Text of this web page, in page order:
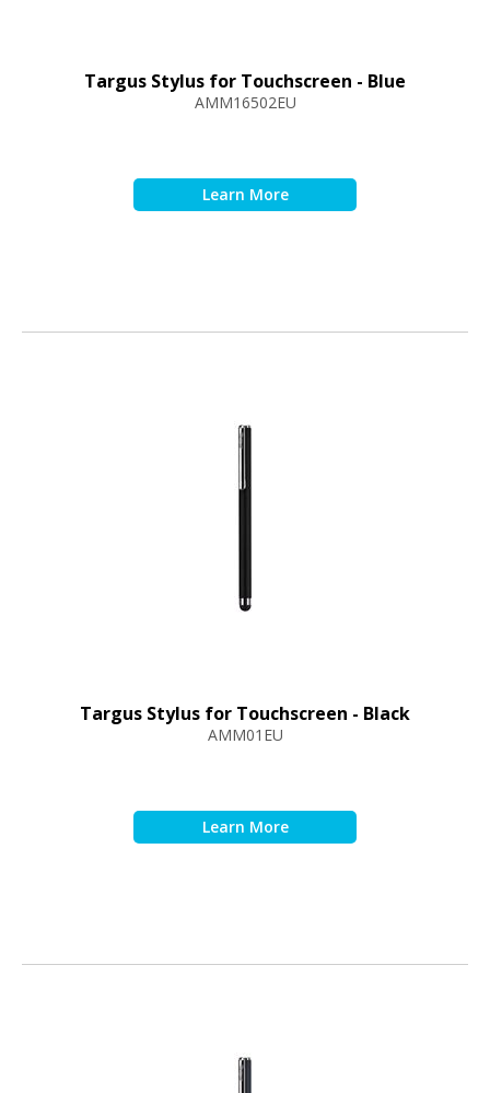
Targus Stylus for Touchscreen - Blue
AMM16502EU
Targus Stylus for Touchscreen - Black
AMM01EU